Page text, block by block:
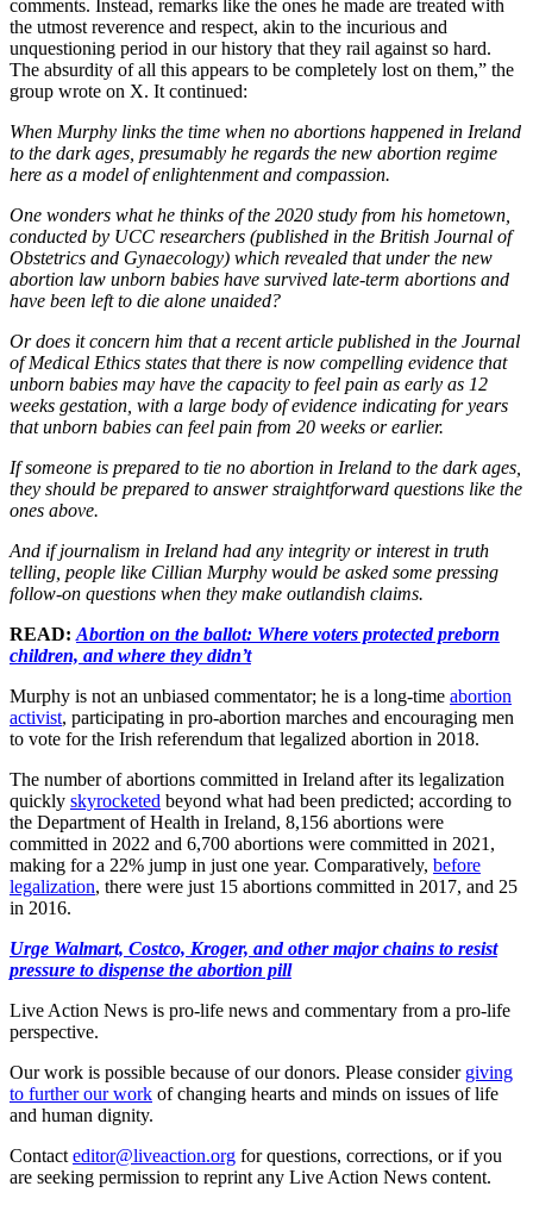
comments. Instead, remarks like the ones he made are treated with
the utmost reverence and respect, akin to the incurious and
unquestioning period in our history that they rail against so hard.
The absurdity of all this appears to be completely lost on them,” the
group wrote on X. It continued:
When Murphy links the time when no abortions happened in Ireland
to the dark ages, presumably he regards the new abortion regime
here as a model of enlightenment and compassion.
One wonders what he thinks of the 2020 study from his hometown,
conducted by UCC researchers (published in the British Journal of
Obstetrics and Gynaecology) which revealed that under the new
abortion law unborn babies have survived late-term abortions and
have been left to die alone unaided?
Or does it concern him that a recent article published in the Journal
of Medical Ethics states that there is now compelling evidence that
unborn babies may have the capacity to feel pain as early as 12
weeks gestation, with a large body of evidence indicating for years
that unborn babies can feel pain from 20 weeks or earlier.
If someone is prepared to tie no abortion in Ireland to the dark ages,
they should be prepared to answer straightforward questions like the
ones above.
And if journalism in Ireland had any integrity or interest in truth
telling, people like Cillian Murphy would be asked some pressing
follow-on questions when they make outlandish claims.
READ: Abortion on the ballot: Where voters protected preborn
children, and where they didn’t
Murphy is not an unbiased commentator; he is a long-time abortion
activist, participating in pro-abortion marches and encouraging men
to vote for the Irish referendum that legalized abortion in 2018.
The number of abortions committed in Ireland after its legalization
quickly skyrocketed beyond what had been predicted; according to
the Department of Health in Ireland, 8,156 abortions were
committed in 2022 and 6,700 abortions were committed in 2021,
making for a 22% jump in just one year. Comparatively, before
legalization, there were just 15 abortions committed in 2017, and 25
in 2016.
Urge Walmart, Costco, Kroger, and other major chains to resist
pressure to dispense the abortion pill
Live Action News is pro-life news and commentary from a pro-life
perspective.
Our work is possible because of our donors. Please consider giving
to further our work of changing hearts and minds on issues of life
and human dignity.
Contact editor@liveaction.org for questions, corrections, or if you
are seeking permission to reprint any Live Action News content.